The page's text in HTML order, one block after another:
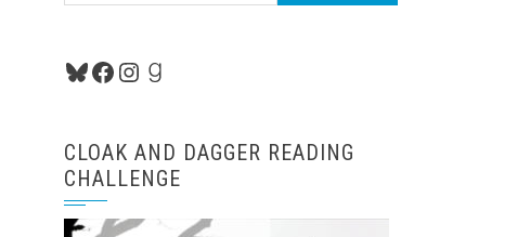
Bluesky
Facebook
Instagram
Goodreads
CLOAK AND DAGGER READING
CHALLENGE